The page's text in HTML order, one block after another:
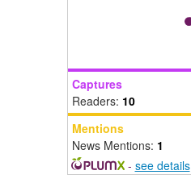
Captures
Readers: 10
Mentions
News Mentions: 1
- see details